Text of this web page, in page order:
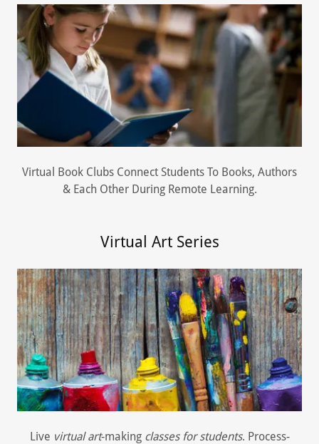
Virtual Book Clubs Connect Students To Books, Authors
& Each Other During Remote Learning.
Virtual Art Series
Live virtual art-making classes for students. Process-